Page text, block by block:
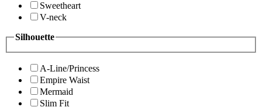
Sweetheart
V-neck
Silhouette
A-Line/Princess
Empire Waist
Mermaid
Slim Fit